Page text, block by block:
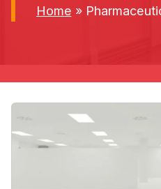
Home »